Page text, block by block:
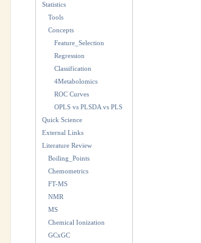
Statistics
Tools
Concepts
Feature_Selection
Regression
Classification
4Metabolomics
ROC Curves
OPLS vs PLSDA vs PLS
Quick Science
External Links
Literature Review
Boiling_Points
Chemometrics
FT-MS
NMR
MS
Chemical Ionization
GCxGC